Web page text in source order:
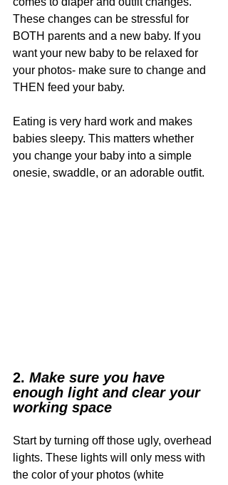
These changes can be stressful for
BOTH parents and a new baby. If you
want your new baby to be relaxed for
your photos- make sure to change and
THEN feed your baby.
Eating is very hard work and makes
babies sleepy. This matters whether
you change your baby into a simple
onesie, swaddle, or an adorable outfit.
2. Make sure you have
enough light and clear your
working space
Start by turning off those ugly, overhead
lights. These lights will only mess with
the color of your photos (white